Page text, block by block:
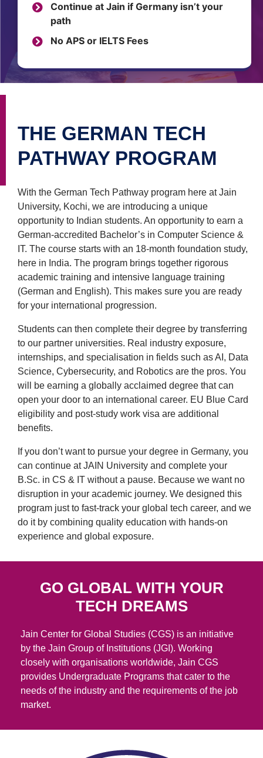
Continue at Jain if Germany isn’t your
path
No APS or IELTS Fees
THE GERMAN TECH
PATHWAY PROGRAM
With the German Tech Pathway program here at Jain
University, Kochi, we are introducing a unique
opportunity to Indian students. An opportunity to earn a
German-accredited Bachelor’s in Computer Science &
IT. The course starts with an 18-month foundation study,
here in India. The program brings together rigorous
academic training and intensive language training
(German and English). This makes sure you are ready
for your international progression.
Students can then complete their degree by transferring
to our partner universities. Real industry exposure,
internships, and specialisation in fields such as AI, Data
Science, Cybersecurity, and Robotics are the pros. You
will be earning a globally acclaimed degree that can
open your door to an international career. EU Blue Card
eligibility and post-study work visa are additional
benefits.
If you don’t want to pursue your degree in Germany, you
can continue at JAIN University and complete your
B.Sc. in CS & IT without a pause. Because we want no
disruption in your academic journey. We designed this
program just to fast-track your global tech career, and we
do it by combining quality education with hands-on
experience and global exposure.
GO GLOBAL WITH YOUR
TECH DREAMS
Jain Center for Global Studies (CGS) is an initiative
by the Jain Group of Institutions (JGI). Working
closely with organisations worldwide, Jain CGS
provides Undergraduate Programs that cater to the
needs of the industry and the requirements of the job
market.